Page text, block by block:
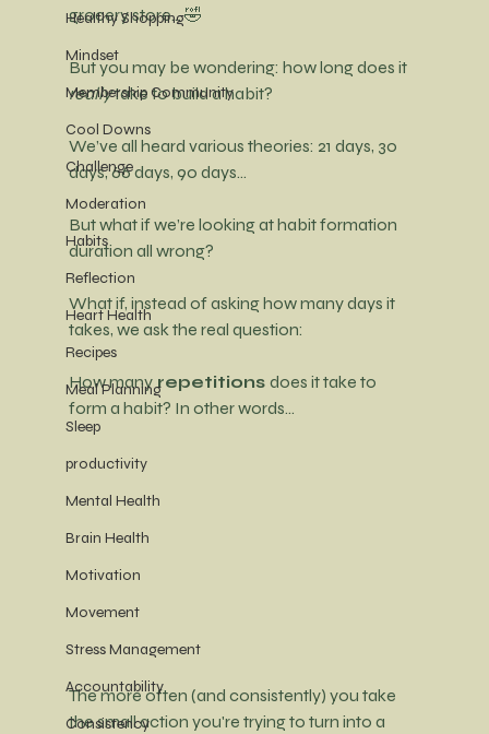
Healthy Shopping
Mindset
Membership Community
Cool Downs
Challenge
Moderation
Habits
Reflection
Heart Health
Recipes
Meal Planning
Sleep
productivity
Mental Health
Brain Health
Motivation
Movement
Stress Management
Accountability
Consistency
grocery store... 🤣
But you may be wondering: how long does it
really take to build a habit?
We’ve all heard various theories: 21 days, 30
days, 66 days, 90 days…
But what if we’re looking at habit formation
duration all wrong?
What if, instead of asking how many days it
takes, we ask the real question:
How many repetitions does it take to
form a habit? In other words…
The more often (and consistently) you take
the small action you're trying to turn into a